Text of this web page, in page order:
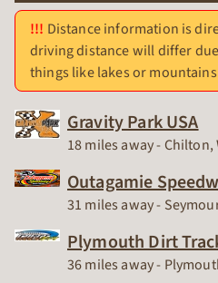
Distance information is
driving distance will differ
things like lakes or
Gravity Park USA
Race Track
18 miles away - Chilton,
Outagamie
Race Track
31 miles away -
Plymouth Dirt
Race Track
36 miles away -